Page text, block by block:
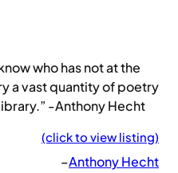
who has not at the
a vast quantity of poetry
-Anthony Hecht
(click to view listing)
–Anthony Hecht